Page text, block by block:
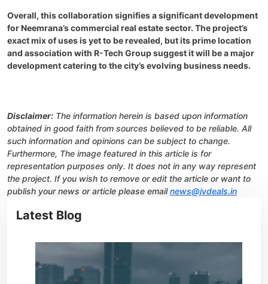
Overall, this collaboration signifies a significant development
for Neemrana’s commercial real estate sector. The project’s
exact mix of uses is yet to be revealed, but its prime location
and association with R-Tech Group suggest it will be a major
development catering to the city’s evolving business needs.
Disclaimer: The information herein is based upon information
obtained in good faith from sources believed to be reliable. All
such information and opinions can be subject to change.
Furthermore, The image featured in this article is for
representation purposes only. It does not in any way represent
the project. If you wish to remove or edit the article or want to
publish your news or article please emailnews@jvdeals.in
Latest Blog